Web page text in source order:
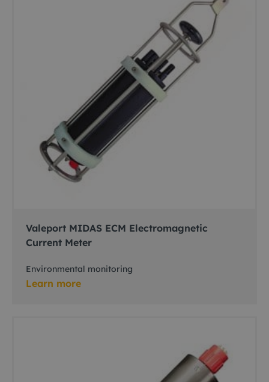
Valeport MIDAS ECM Electromagnetic
Current Meter
Environmental monitoring
Learn more